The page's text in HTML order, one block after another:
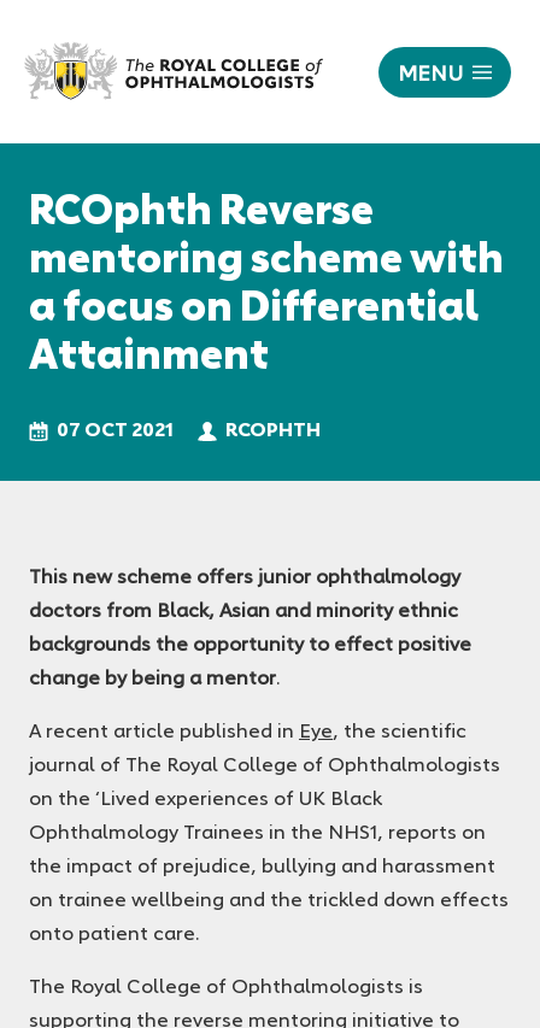
Reverse
scheme
focus
on
Differential
The
MENU
RCOphth Reverse
mentoring scheme with
a focus on Differential
Attainment
07 OCT 2021 RCOPHTH
This new scheme offers junior ophthalmology
doctors from Black, Asian and minority ethnic
backgrounds the opportunity to effect positive
change by being a mentor.
A recent article published in Eye, the scientific
journal of The Royal College of Ophthalmologists
on the ‘Lived experiences of UK Black
Ophthalmology Trainees in the NHS1, reports on
the impact of prejudice, bullying and harassment
on trainee wellbeing and the trickled down effects
onto patient care.
The Royal College of Ophthalmologists is
supporting the reverse mentoring initiative to